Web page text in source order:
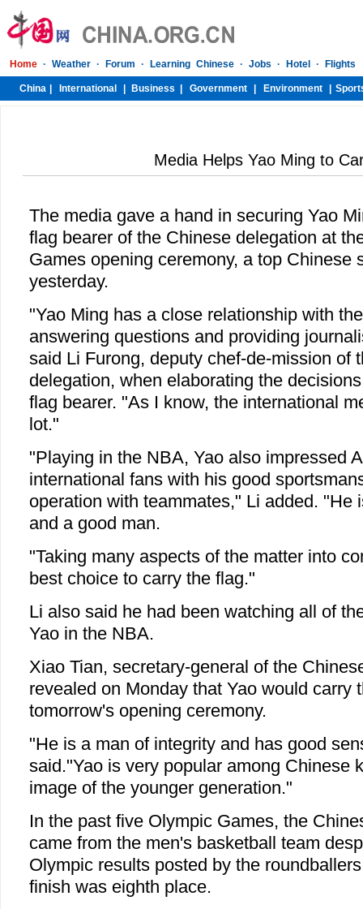
Media Helps Yao Ming to
The media gave a hand in securing Yao
flag bearer of the Chinese delegation at
Games opening ceremony, a top Chinese
yesterday.
"Yao Ming has a close relationship with
answering questions and providing
said Li Furong, deputy chef-de-mission of
delegation, when elaborating the
flag bearer. "As I know, the international
lot."
"Playing in the NBA, Yao also impressed
international fans with his good
operation with teammates," Li added. "He
and a good man.
"Taking many aspects of the matter into
best choice to carry the flag."
Li also said he had been watching all of
Yao in the NBA.
Xiao Tian, secretary-general of the
revealed on Monday that Yao would carry
tomorrow's opening ceremony.
"He is a man of integrity and has good
said."Yao is very popular among Chinese
image of the younger generation."
In the past five Olympic Games, the
came from the men's basketball team
Olympic results posted by the
finish was eighth place.